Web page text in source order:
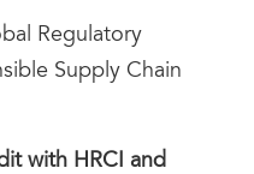
Regulatory
Supply Chain
with HRCI and